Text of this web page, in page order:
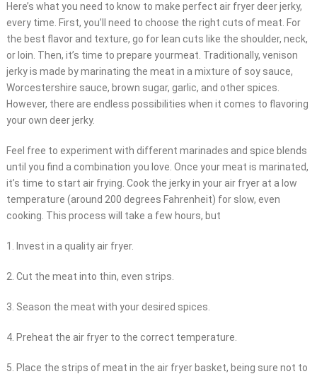
Here’s what you need to know to make perfect air fryer deer jerky,
every time. First, you’ll need to choose the right cuts of meat. For
the best flavor and texture, go for lean cuts like the shoulder, neck,
or loin. Then, it’s time to prepare yourmeat. Traditionally, venison
jerky is made by marinating the meat in a mixture of soy sauce,
Worcestershire sauce, brown sugar, garlic, and other spices.
However, there are endless possibilities when it comes to flavoring
your own deer jerky.
Feel free to experiment with different marinades and spice blends
until you find a combination you love. Once your meat is marinated,
it’s time to start air frying. Cook the jerky in your air fryer at a low
temperature (around 200 degrees Fahrenheit) for slow, even
cooking. This process will take a few hours, but
1. Invest in a quality air fryer.
2. Cut the meat into thin, even strips.
3. Season the meat with your desired spices.
4. Preheat the air fryer to the correct temperature.
5. Place the strips of meat in the air fryer basket, being sure not to